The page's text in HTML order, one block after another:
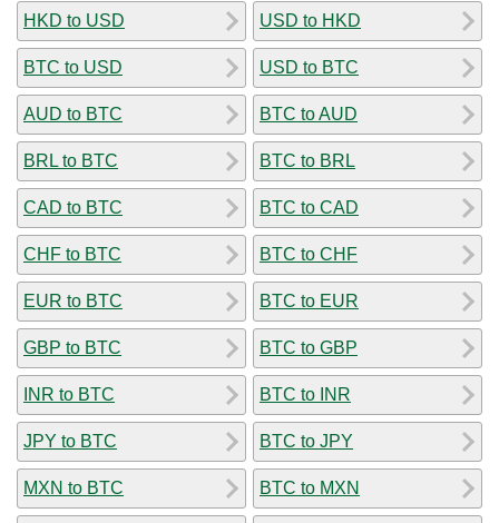
HKD to USD
BTC to USD
AUD to BTC
BRL to BTC
CAD to BTC
CHF to BTC
EUR to BTC
GBP to BTC
INR to BTC
JPY to BTC
MXN to BTC
USD to HKD
USD to BTC
BTC to AUD
BTC to BRL
BTC to CAD
BTC to CHF
BTC to EUR
BTC to GBP
BTC to INR
BTC to JPY
BTC to MXN